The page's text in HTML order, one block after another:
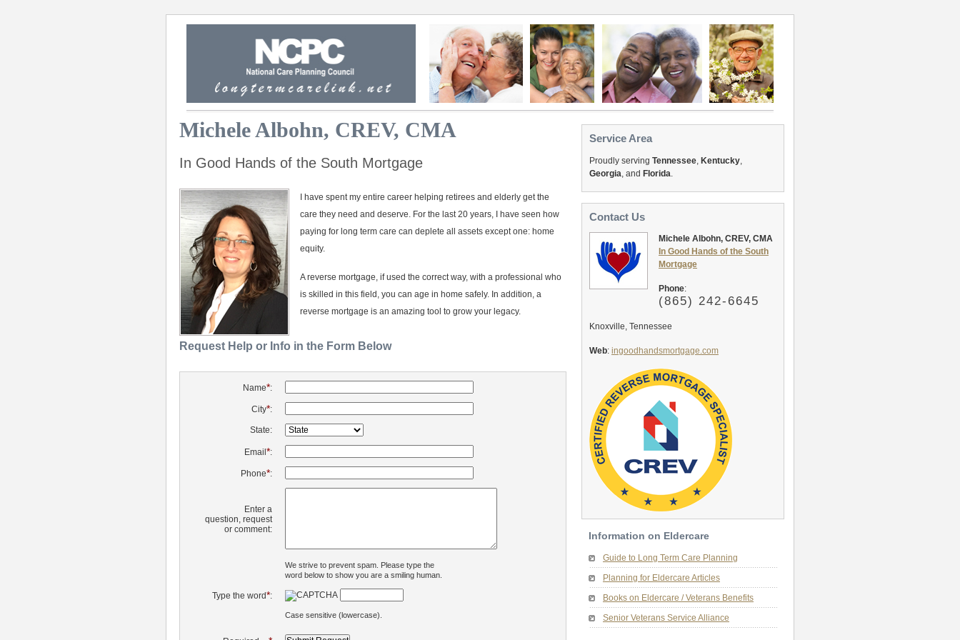
Michele Albohn, CREV, CMA
In Good Hands of the South Mortgage
I have spent my entire career helping retirees and elderly get the
care they need and deserve. For the last 20 years, I have seen how
paying for long term care can deplete all assets except one: home
equity.
A reverse mortgage, if used the correct way, with a professional who
is skilled in this field, you can age in home safely. In addition, a
reverse mortgage is an amazing tool to grow your legacy.
Request Help or Info in the Form Below
Name*:
City*:
State:
Email*:
Phone*:
Enter a
question, request
or comment:
We strive to prevent spam. Please type the
word below to show you are a smiling human.
Type the word*:
Case sensitive (lowercase).
Service Area
Proudly serving Tennessee, Kentucky,
Georgia , and Florida
Contact Us
Michele Albohn, CREV, CMA
In Good Hands of the South
Mortgage
Phone:
(865) 242-6645
Knoxville, Tennessee
Web: ingoodhandsmortgage.com
Information on Eldercare
Guide to Long Term Care Planning
Planning for Eldercare Articles
Books on Eldercare / Veterans Benefits
Senior Veterans Service Alliance